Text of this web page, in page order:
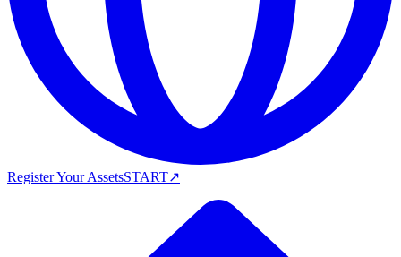
Register Your AssetsSTART↗